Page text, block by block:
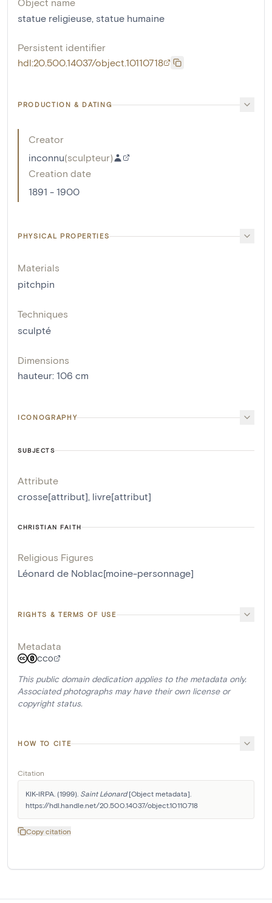
Object name
statue religieuse, statue humaine
Persistent identifier
hdl:20.500.14037/object.10110718
PRODUCTION & DATING
Creator
inconnu(sculpteur)
Creation date
1891 - 1900
PHYSICAL PROPERTIES
Materials
pitchpin
Techniques
sculpté
Dimensions
hauteur: 106 cm
ICONOGRAPHY
SUBJECTS
Attribute
crosse[attribut], livre[attribut]
CHRISTIAN FAITH
Religious Figures
Léonard de Noblac[moine-personnage]
RIGHTS & TERMS OF USE
Metadata
CC0
This public domain dedication applies to the metadata only.
Associated photographs may have their own license or
copyright status.
HOW TO CITE
Citation
KIK-IRPA. (1999). Saint Léonard [Object metadata].
https://hdl.handle.net/20.500.14037/object.10110718
Copy citation